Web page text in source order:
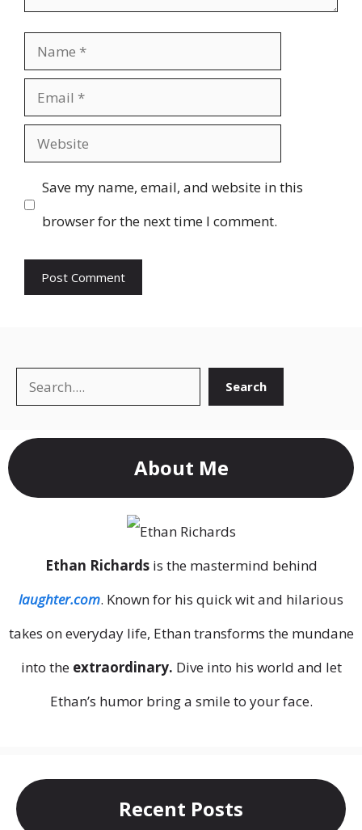
Name
Email
Website
Save my name, email, and website in this
browser for the next time I comment.
Search Search
About Me
Ethan Richardsis the mastermind behind
laughter.com. Known for his quick wit and hilarious
takes on everyday life, Ethan transforms the mundane
into the extraordinary. Dive into his world and let
Ethan’s humor bring a smile to your face.
Recent Posts